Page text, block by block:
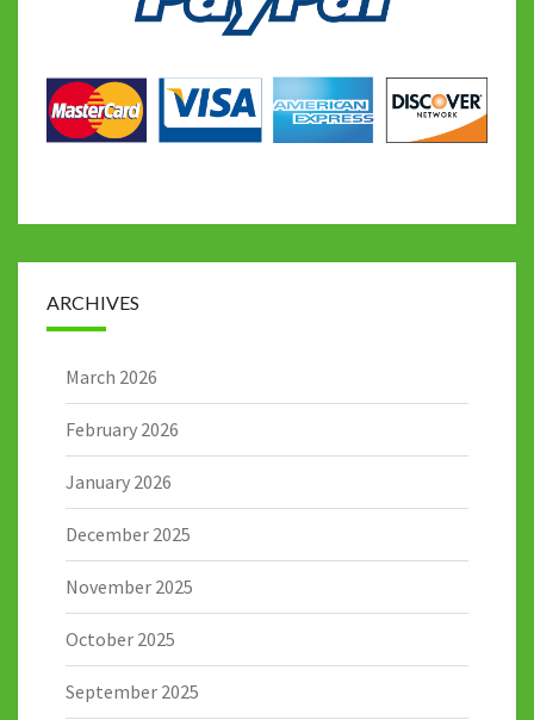
ARCHIVES
March 2026
February 2026
January 2026
December 2025
November 2025
October 2025
September 2025